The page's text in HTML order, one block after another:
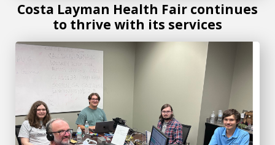
Costa Layman Health Fair continues
to thrive with its services
Beyond the signal: Students explore the world of amateur